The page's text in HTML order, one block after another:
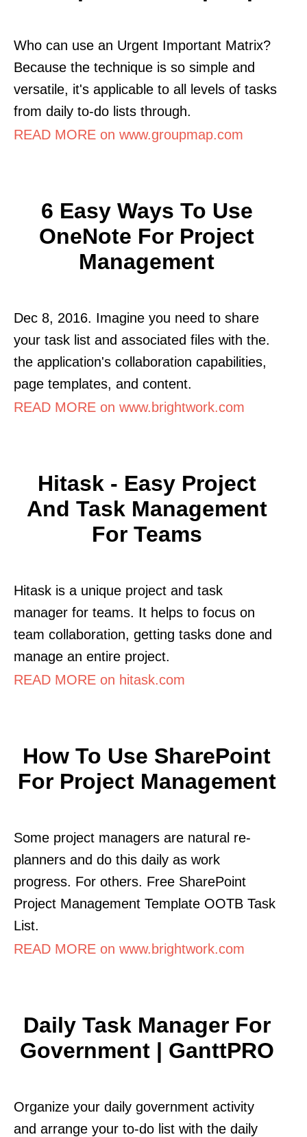
Who can use an Urgent Important Matrix?
Because the technique is so simple and
versatile, it's applicable to all levels of tasks
from daily to-do lists through.
READ MORE on www.groupmap.com
6 Easy Ways To Use
OneNote For Project
Management
Dec 8, 2016. Imagine you need to share
your task list and associated files with the.
the application's collaboration capabilities,
page templates, and content.
READ MORE on www.brightwork.com
Hitask - Easy Project
And Task Management
For Teams
Hitask is a unique project and task
manager for teams. It helps to focus on
team collaboration, getting tasks done and
manage an entire project.
READ MORE on hitask.com
How To Use SharePoint
For Project Management
Some project managers are natural re-
planners and do this daily as work
progress. For others. Free SharePoint
Project Management Template OOTB Task
List.
READ MORE on www.brightwork.com
Daily Task Manager For
Government | GanttPRO
Organize your daily government activity
and arrange your to-do list with the daily